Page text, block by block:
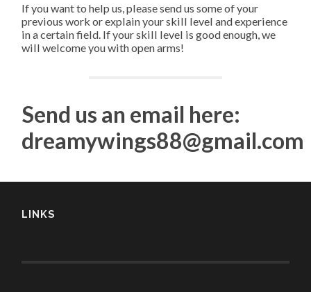
If you want to help us, please send us some of your
previous work or explain your skill level and experience
in a certain field. If your skill level is good enough, we
will welcome you with open arms!
Send us an email here:
dreamywings88@gmail.com
LINKS